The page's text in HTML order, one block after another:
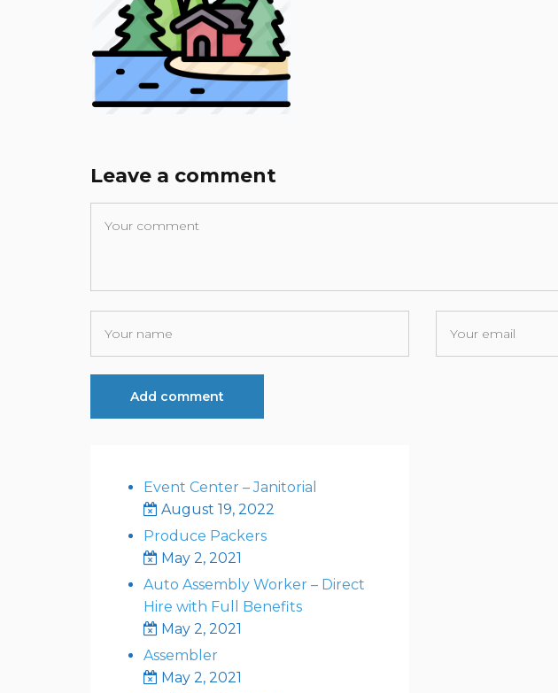
Leave a comment
Event Center – Janitorial
August 19, 2022
Produce Packers
May 2, 2021
Auto Assembly Worker – Direct
Hire with Full Benefits
May 2, 2021
Assembler
May 2, 2021